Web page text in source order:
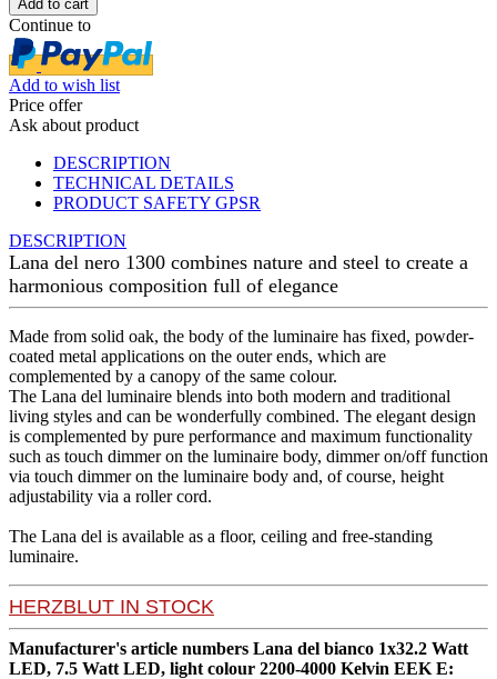
Continue to
Add to wish list
Price offer
Ask about product
DESCRIPTION
TECHNICAL DETAILS
PRODUCT SAFETY GPSR
DESCRIPTION
Lana del nero 1300 combines nature and steel to create a
harmonious composition full of elegance
Made from solid oak, the body of the luminaire has fixed, powder-
coated metal applications on the outer ends, which are
complemented by a canopy of the same colour.
The Lana del luminaire blends into both modern and traditional
living styles and can be wonderfully combined. The elegant design
is complemented by pure performance and maximum functionality
such as touch dimmer on the luminaire body, dimmer on/off function
via touch dimmer on the luminaire body and, of course, height
adjustability via a roller cord.
The Lana del is available as a floor, ceiling and free-standing
luminaire.
HERZBLUT IN STOCK
Manufacturer's article numbers Lana del bianco 1x32.2 Watt
LED, 7.5 Watt LED, light colour 2200-4000 Kelvin EEK E: